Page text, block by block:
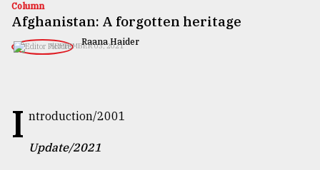
Technology
Nature
TRENDING
Column
Afghanistan: A forgotten heritage
Raana Haider
SEPTEMBER 03, 2021
I ntroduction/2001
Update/2021